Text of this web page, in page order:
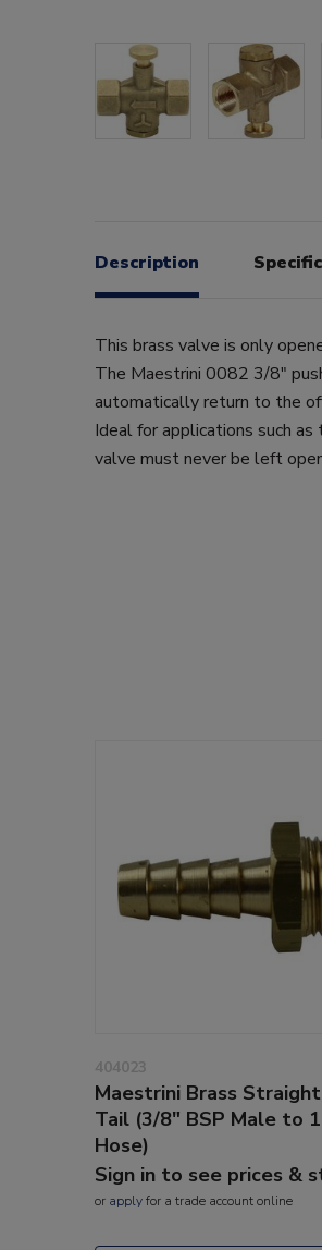
Description
This brass valve is only
The Maestrini 0082 3/8"
automatically return to the
Ideal for applications such
valve must never be left
404023
Maestrini Brass
Tail (3/8" BSP Male to
Hose)
Sign in to see prices &
or applyfor a trade account online